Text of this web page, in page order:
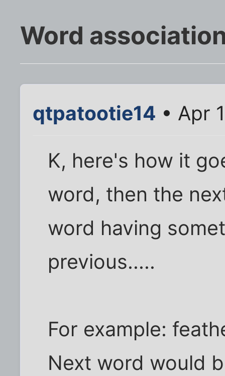
Word
qtpatootie14 • Apr
K, here's how it
word, then the
word having
previous.....
For example:
Next word would